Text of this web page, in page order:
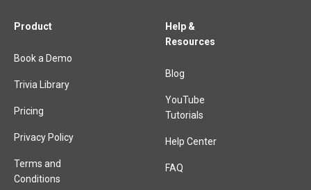
Product
Book a Demo
Trivia Library
Pricing
Privacy Policy
Terms and
Conditions
Help &
Resources
Blog
YouTube
Tutorials
Help Center
FAQ